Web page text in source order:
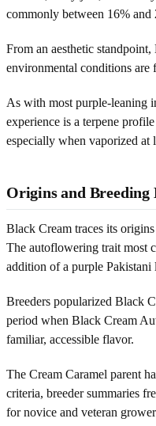
commonly between 16%
From an aesthetic
environmental conditions are
As with most purple-leaning
experience is a terpene
especially when vaporized at
Origins and
Black Cream traces its
The autoflowering trait most
addition of a purple Pakistani
Breeders popularized Black
period when Black Cream
familiar, accessible flavor.
The Cream Caramel parent
criteria, breeder summaries
for novice and veteran